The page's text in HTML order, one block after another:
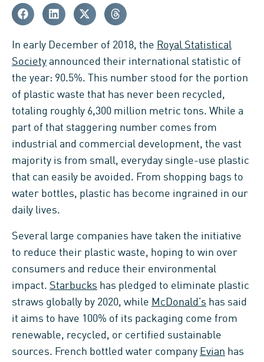
In early December of 2018, the Royal Statistical
Society announced their international statistic of
the year: 90.5%. This number stood for the portion
of plastic waste that has never been recycled,
totaling roughly 6,300 million metric tons. While a
part of that staggering number comes from
industrial and commercial development, the vast
majority is from small, everyday single-use plastic
that can easily be avoided. From shopping bags to
water bottles, plastic has become ingrained in our
daily lives.
Several large companies have taken the initiative
to reduce their plastic waste, hoping to win over
consumers and reduce their environmental
impact. Starbucks has pledged to eliminate plastic
straws globally by 2020, while McDonald’s has said
it aims to have 100% of its packaging come from
renewable, recycled, or certified sustainable
sources. French bottled water company Evian has